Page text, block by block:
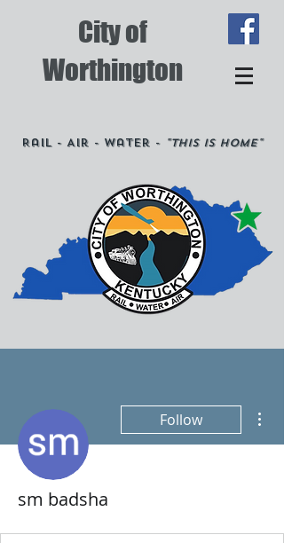
City of
Worthington
Rail - Air - Water - "This is Home"
Follow
sm badsha